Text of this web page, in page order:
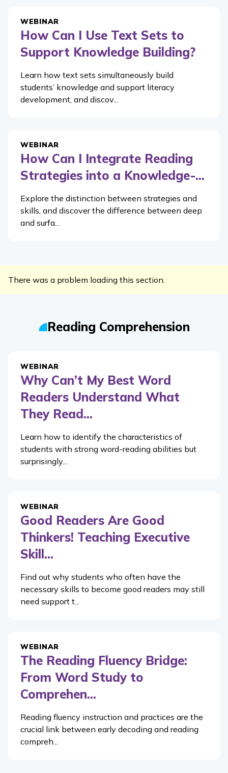
WEBINAR
How Can I Use Text Sets to
Support Knowledge Building?
Learn how text sets simultaneously build
students’ knowledge and support literacy
development, and discov...
WEBINAR
How Can I Integrate Reading
Strategies into a Knowledge-...
Explore the distinction between strategies and
skills, and discover the difference between deep
and surfa...
There was a problem loading this section.
Reading Comprehension
WEBINAR
Why Can’t My Best Word
Readers Understand What
They Read...
Learn how to identify the characteristics of
students with strong word-reading abilities but
surprisingly...
WEBINAR
Good Readers Are Good
Thinkers! Teaching Executive
Skill...
Find out why students who often have the
necessary skills to become good readers may still
need support t...
WEBINAR
The Reading Fluency Bridge:
From Word Study to
Comprehen...
Reading fluency instruction and practices are the
crucial link between early decoding and reading
compreh...